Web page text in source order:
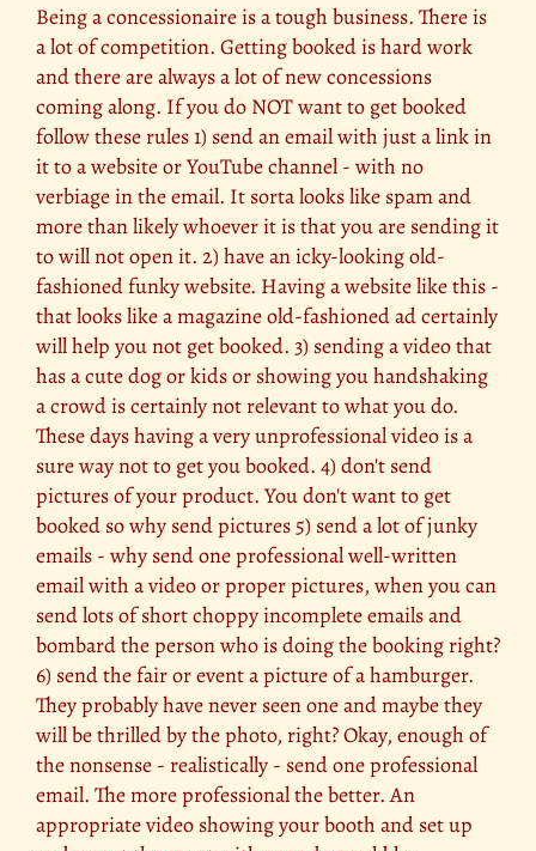
Being a concessionaire is a tough business. There is
a lot of competition. Getting booked is hard work
and there are always a lot of new concessions
coming along. If you do NOT want to get booked
follow these rules 1) send an email with just a link in
it to a website or YouTube channel - with no
verbiage in the email. It sorta looks like spam and
more than likely whoever it is that you are sending it
to will not open it. 2) have an icky-looking old-
fashioned funky website. Having a website like this -
that looks like a magazine old-fashioned ad certainly
will help you not get booked. 3) sending a video that
has a cute dog or kids or showing you handshaking
a crowd is certainly not relevant to what you do.
These days having a very unprofessional video is a
sure way not to get you booked. 4) don't send
pictures of your product. You don't want to get
booked so why send pictures 5) send a lot of junky
emails - why send one professional well-written
email with a video or proper pictures, when you can
send lots of short choppy incomplete emails and
bombard the person who is doing the booking right?
6) send the fair or event a picture of a hamburger.
They probably have never seen one and maybe they
will be thrilled by the photo, right? Okay, enough of
the nonsense - realistically - send one professional
email. The more professional the better. An
appropriate video showing your booth and set up